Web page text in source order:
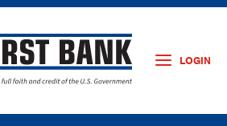
LOGIN